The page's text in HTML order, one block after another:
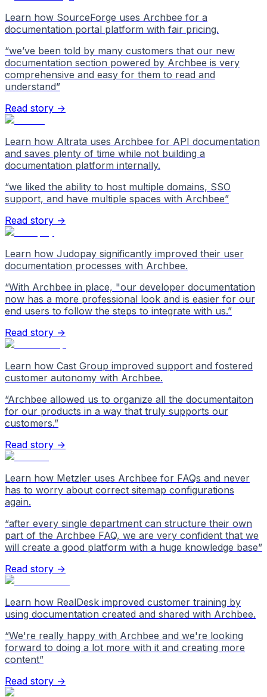
Learn how SourceForge uses Archbee for a
documentation portal platform with fair pricing.
“we’ve been told by many customers that our new
documentation section powered by Archbee is very
comprehensive and easy for them to read and
understand”
Read story →
Learn how Altrata uses Archbee for API documentation
and saves plenty of time while not building a
documentation platform internally.
“we liked the ability to host multiple domains, SSO
support, and have multiple spaces with Archbee”
Read story →
Learn how Judopay significantly improved their user
documentation processes with Archbee.
“With Archbee in place, "our developer documentation
now has a more professional look and is easier for our
end users to follow the steps to integrate with us.”
Read story →
Learn how Cast Group improved support and fostered
customer autonomy with Archbee.
“Archbee allowed us to organize all the documentaiton
for our products in a way that truly supports our
customers.”
Read story →
Learn how Metzler uses Archbee for FAQs and never
has to worry about correct sitemap configurations
again.
“after every single department can structure their own
part of the Archbee FAQ, we are very confident that we
will create a good platform with a huge knowledge base”
Read story →
Learn how RealDesk improved customer training by
using documentation created and shared with Archbee.
“We're really happy with Archbee and we're looking
forward to doing a lot more with it and creating more
content”
Read story →